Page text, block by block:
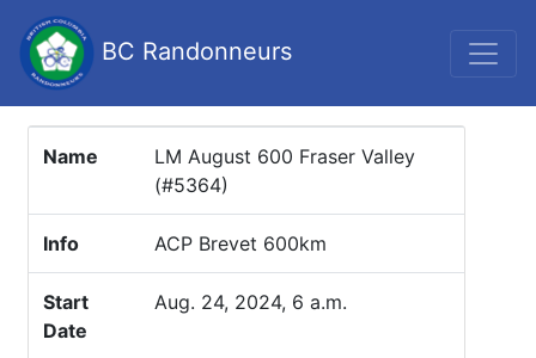
BC Randonneurs
Name
LM August 600 Fraser Valley
(#5364)
Info ACP Brevet 600km
Start
Date
Aug. 24, 2024, 6 a.m.